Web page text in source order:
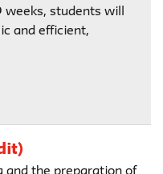
students will
and efficient,
and the preparation of